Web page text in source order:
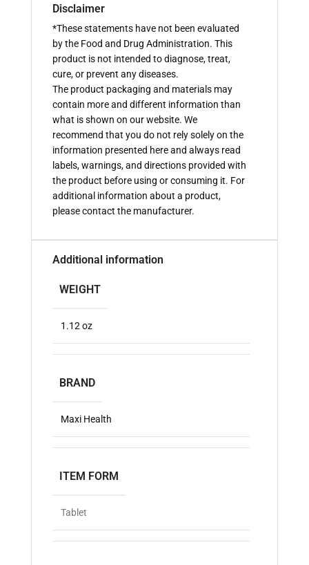
Disclaimer
*These statements have not been evaluated
by the Food and Drug Administration. This
product is not intended to diagnose, treat,
cure, or prevent any diseases.
The product packaging and materials may
contain more and different information than
what is shown on our website. We
recommend that you do not rely solely on the
information presented here and always read
labels, warnings, and directions provided with
the product before using or consuming it. For
additional information about a product,
please contact the manufacturer.
Additional information
WEIGHT
1.12 oz
BRAND
Maxi Health
ITEM FORM
Tablet